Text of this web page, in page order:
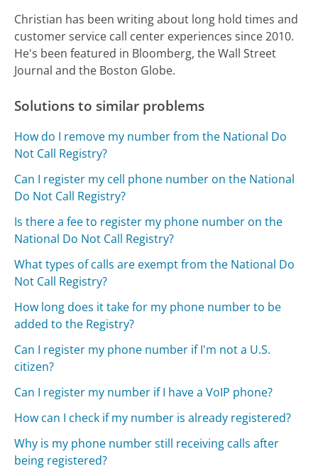
Christian has been writing about long hold times and
customer service call center experiences since 2010.
He's been featured in Bloomberg, the Wall Street
Journal and the Boston Globe.
Solutions to similar problems
How do I remove my number from the National Do
Not Call Registry?
Can I register my cell phone number on the National
Do Not Call Registry?
Is there a fee to register my phone number on the
National Do Not Call Registry?
What types of calls are exempt from the National Do
Not Call Registry?
How long does it take for my phone number to be
added to the Registry?
Can I register my phone number if I'm not a U.S.
citizen?
Can I register my number if I have a VoIP phone?
How can I check if my number is already registered?
Why is my phone number still receiving calls after
being registered?